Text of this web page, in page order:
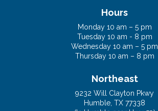
Hours
Monday 10 am – 5 pm
Tuesday 10 am - 8 pm
Wednesday 10 am – 5 pm
Thursday 10 am – 8 pm
Northeast
9232 Will Clayton Pkwy
Humble, TX 77338